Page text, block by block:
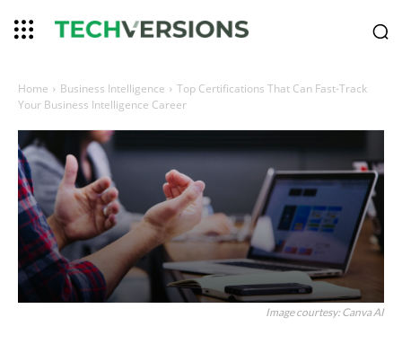
Home Business Intelligence
Top Certifications That Can Fast-Track
Your Business Intelligence Career
Image courtesy: Canva AI